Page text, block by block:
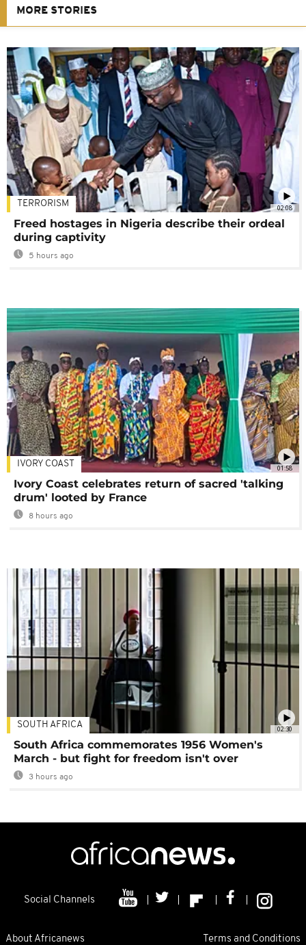
MORE STORIES
02:08
TERRORISM
Freed hostages in Nigeria describe their ordeal
during captivity
5 hours ago
01:58
IVORY COAST
Ivory Coast celebrates return of sacred 'talking
drum' looted by France
8 hours ago
02:30
SOUTH AFRICA
South Africa commemorates 1956 Women's
March - but fight for freedom isn't over
3 hours ago
Social Channels
About Africanews Terms and Conditions